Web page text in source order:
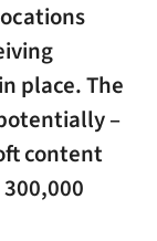
place. The
–
content